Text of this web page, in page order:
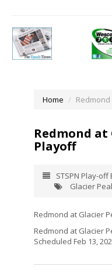
Home
Redmond at
Playoff
STSPN Play-off
Glacier
Redmond at Glacier
Redmond at Glacier
Scheduled Feb 13,